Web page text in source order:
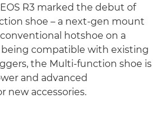
R3 marked the debut of
shoe – a next-gen mount
hotshoe on a
being compatible with existing
the Multi-function shoe is
and advanced
new accessories.